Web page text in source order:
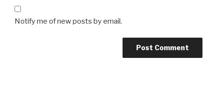
Notify me of new posts by email.